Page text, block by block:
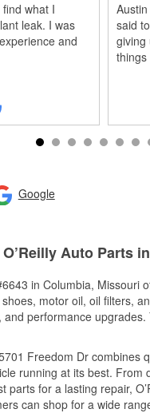
what I
leak. I was
and
said
giving
things
Google
Auto Parts
in Columbia,
motor oil, oil filters,
performance
Freedom Dr combines
running at its best.
parts for a lasting repair,
can shop for a wide